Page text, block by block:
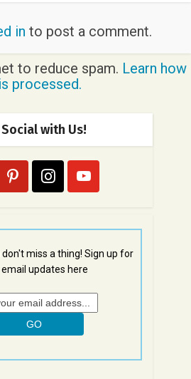
in to post a comment.
to reduce spam. Learn how
processed.
with Us!
miss a thing! Sign up for
updates here